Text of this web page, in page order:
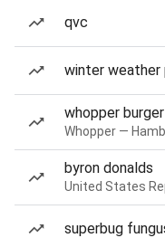
qvc
winter weather
whopper
Whopper —
byron donalds
United States
superbug